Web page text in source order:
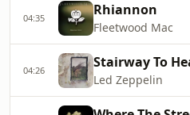
04:35 Rhiannon
Fleetwood Mac
04:26 Stairway To
Led Zeppelin